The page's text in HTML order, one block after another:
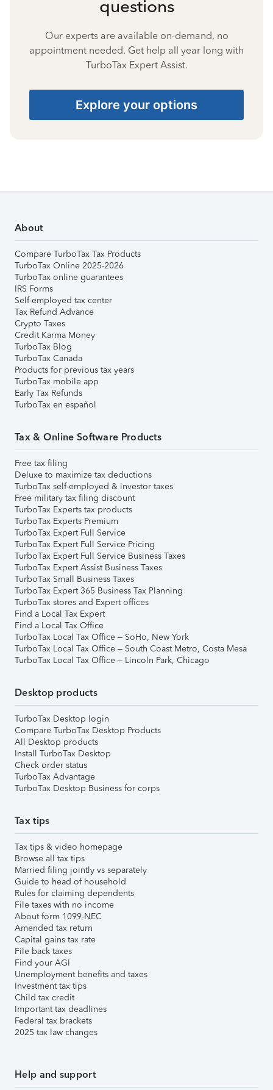
questions
Our experts are available on-demand, no
appointment needed. Get help all year long with
TurboTax Expert Assist.
Explore your options
About
Compare TurboTax Tax Products
TurboTax Online 2025-2026
TurboTax online guarantees
IRS Forms
Self-employed tax center
Tax Refund Advance
Crypto Taxes
Credit Karma Money
TurboTax Blog
TurboTax Canada
Products for previous tax years
TurboTax mobile app
Early Tax Refunds
TurboTax en español
Tax & Online Software Products
Free tax filing
Deluxe to maximize tax deductions
TurboTax self-employed & investor taxes
Free military tax filing discount
TurboTax Experts tax products
TurboTax Experts Premium
TurboTax Expert Full Service
TurboTax Expert Full Service Pricing
TurboTax Expert Full Service Business Taxes
TurboTax Expert Assist Business Taxes
TurboTax Small Business Taxes
TurboTax Expert 365 Business Tax Planning
TurboTax stores and Expert offices
Find a Local Tax Expert
Find a Local Tax Office
TurboTax Local Tax Office – SoHo, New York
TurboTax Local Tax Office – South Coast Metro, Costa Mesa
TurboTax Local Tax Office – Lincoln Park, Chicago
Desktop products
TurboTax Desktop login
Compare TurboTax Desktop Products
All Desktop products
Install TurboTax Desktop
Check order status
TurboTax Advantage
TurboTax Desktop Business for corps
Tax tips
Tax tips & video homepage
Browse all tax tips
Married filing jointly vs separately
Guide to head of household
Rules for claiming dependents
File taxes with no income
About form 1099-NEC
Amended tax return
Capital gains tax rate
File back taxes
Find your AGI
Unemployment benefits and taxes
Investment tax tips
Child tax credit
Important tax deadlines
Federal tax brackets
2025 tax law changes
Help and support